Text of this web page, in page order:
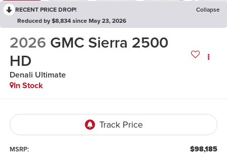
RECENT PRICE DROP!
Collapse
Reduced by $8,834 since May 23, 2026
2026 GMC Sierra 2500
HD
Denali Ultimate
In Stock
MSRP: $98,185